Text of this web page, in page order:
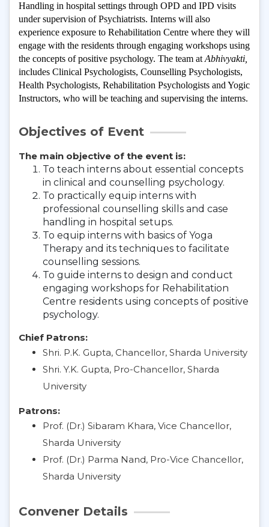
Handling in hospital settings through OPD and IPD visits
under supervision of Psychiatrists. Interns will also
experience exposure to Rehabilitation Centre where they will
engage with the residents through engaging workshops using
the concepts of positive psychology. The team at
includes Clinical Psychologists, Counselling Psychologists,
Health Psychologists, Rehabilitation Psychologists and Yogic
Instructors, who will be teaching and supervising the interns.
Objectives of Event
The main objective of the event is:
To teach interns about essential concepts
in clinical and counselling psychology.
To practically equip interns with
professional counselling skills and case
handling in hospital setups.
To equip interns with basics of Yoga
Therapy and its techniques to facilitate
counselling sessions.
To guide interns to design and conduct
engaging workshops for Rehabilitation
Centre residents using concepts of positive
psychology.
Chief Patrons:
Shri. P.K. Gupta, Chancellor, Sharda University
Shri. Y.K. Gupta, Pro-Chancellor, Sharda
University
Patrons:
Prof. (Dr.) Sibaram Khara, Vice Chancellor,
Sharda University
Prof. (Dr.) Parma Nand, Pro-Vice Chancellor,
Sharda University
Convener Details